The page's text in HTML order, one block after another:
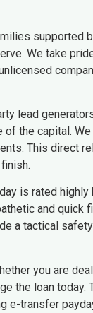
supported
We take
lead
the capital.
This direct
is rated highly
and quick
a tactical
you are
the loan today.
e-transfer